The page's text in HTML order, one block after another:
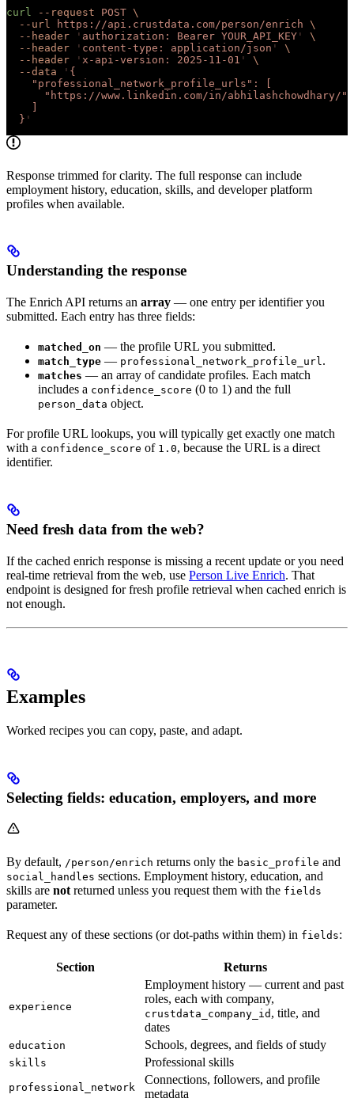
curl --request POST \
  --url
https://api.crustdata.com/person/enrich \
  --header
' authorization: Bearer YOUR_API_KEY '
\
  --header
' content-type: application/json '
\
  --header
' x-api-version: 2025-11-01 '
\
  --data
' {
    "professional_network_profile_urls": [
      "https://www.linkedin.com/in/abhilashchowdhary/"
  }
'
Response trimmed for clarity. The full response can include
employment history, education, skills, and developer platform
profiles when available.
Understanding the response
The Enrich API returns an array — one entry per identifier you
submitted. Each entry has three fields:
matched_on — the profile URL you submitted.
match_type — professional_network_profile_url .
matches — an array of candidate profiles. Each match
includes a confidence_score (0 to 1) and the full
person_data object.
For profile URL lookups, you will typically get exactly one match
with a confidence_score of 1.0, because the URL is a direct
identifier.
Need fresh data from the web?
If the cached enrich response is missing a recent update or you need
real-time retrieval from the web, use Person Live Enrich. That
endpoint is designed for fresh profile retrieval when cached enrich is
not enough.
Examples
Worked recipes you can copy, paste, and adapt.
Selecting fields: education, employers, and more
By default, /person/enrich returns only the basic_profile and
social_handles sections. Employment history, education, and
skills are not returned unless you request them with the fields
parameter.
Request any of these sections (or dot-paths within them) in fields:
Section Returns
experience
Employment history — current and past
roles, each with company,
crustdata_company_id , title, and
dates
education Schools, degrees, and fields of study
skills Professional skills
professional_network
Connections, followers, and profile
metadata